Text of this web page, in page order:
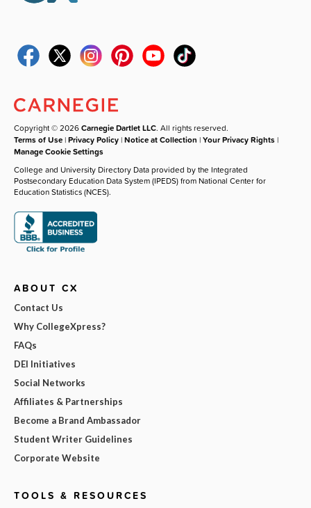
Copyright © 2026Carnegie Dartlet LLC. All rights reserved.
Terms of Use |Privacy Policy |Notice at Collection |Your Privacy Rights |
Manage Cookie Settings
College and University Directory Data provided by the Integrated
Postsecondary Education Data System (IPEDS) from National Center for
Education Statistics (NCES).
ABOUT CX
Contact Us
Why CollegeXpress?
FAQs
DEI Initiatives
Social Networks
Affiliates & Partnerships
Become a Brand Ambassador
Student Writer Guidelines
Corporate Website
TOOLS & RESOURCES